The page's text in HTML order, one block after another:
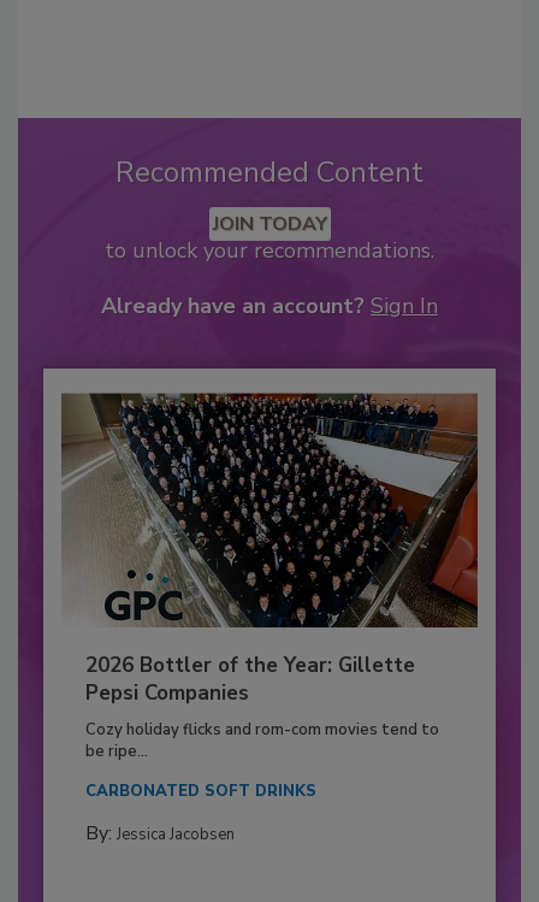
Recommended Content
JOIN TODAY
to unlock your recommendations.
Already have an account? Sign In
2026 Bottler of the Year: Gillette
Pepsi Companies
Cozy holiday flicks and rom-com movies tend to
be ripe...
CARBONATED SOFT DRINKS
By: Jessica Jacobsen